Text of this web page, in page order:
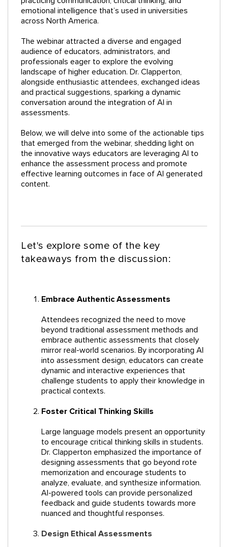
emotional intelligence that’s used in universities
across North America.
The webinar attracted a diverse and engaged
audience of educators, administrators, and
professionals eager to explore the evolving
landscape of higher education. Dr. Clapperton,
alongside enthusiastic attendees, exchanged ideas
and practical suggestions, sparking a dynamic
conversation around the integration of AI in
assessments.
Below, we will delve into some of the actionable tips
that emerged from the webinar, shedding light on
the innovative ways educators are leveraging AI to
enhance the assessment process and promote
effective learning outcomes in face of AI generated
content.
Let's explore some of the key
takeaways from the discussion:
Embrace Authentic Assessments
Attendees recognized the need to move
beyond traditional assessment methods and
embrace authentic assessments that closely
mirror real-world scenarios. By incorporating AI
into assessment design, educators can create
dynamic and interactive experiences that
challenge students to apply their knowledge in
practical contexts.
Foster Critical Thinking Skills
Large language models present an opportunity
to encourage critical thinking skills in students.
Dr. Clapperton emphasized the importance of
designing assessments that go beyond rote
memorization and encourage students to
analyze, evaluate, and synthesize information.
AI-powered tools can provide personalized
feedback and guide students towards more
nuanced and thoughtful responses.
Design Ethical Assessments